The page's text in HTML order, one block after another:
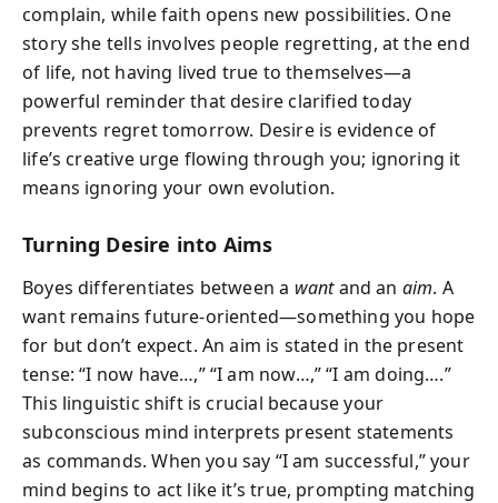
complain, while faith opens new possibilities. One
story she tells involves people regretting, at the end
of life, not having lived true to themselves—a
powerful reminder that desire clarified today
prevents regret tomorrow. Desire is evidence of
life’s creative urge flowing through you; ignoring it
means ignoring your own evolution.
Turning Desire into Aims
Boyes differentiates between a wantand an aim. A
want remains future-oriented—something you hope
for but don’t expect. An aim is stated in the present
tense: “I now have…,” “I am now…,” “I am doing….”
This linguistic shift is crucial because your
subconscious mind interprets present statements
as commands. When you say “I am successful,” your
mind begins to act like it’s true, prompting matching